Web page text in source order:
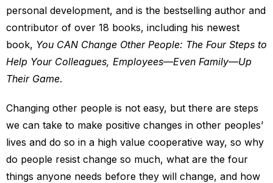
personal development, and is the bestselling author and
contributor of over 18 books, including his newest
book, You CAN Change Other People: The Four Steps to
Help Your Colleagues, Employees—Even Family—Up
Their Game.
Changing other people is not easy, but there are steps
we can take to make positive changes in other peoples’
lives and do so in a high value cooperative way, so why
do people resist change so much, what are the four
things anyone needs before they will change, and how